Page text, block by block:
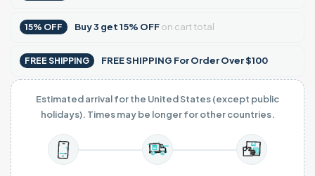
15% OFF Buy3 get15% OFFon cart total
FREE SHIPPING FREE SHIPPING For Order Over $100
Estimated arrival for the United States (except public
holidays). Times may be longer for other countries.